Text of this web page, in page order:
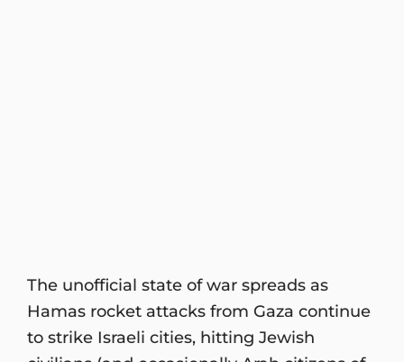
The unofficial state of war spreads as
Hamas rocket attacks from Gaza continue
to strike Israeli cities, hitting Jewish